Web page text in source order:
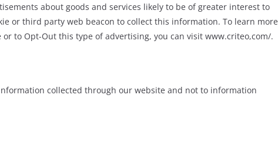
about goods and services likely to be of greater interest to
or third party web beacon to collect this information. To learn more
to Opt-Out this type of advertising, you can visit www.criteo,com/.
collected through our website and not to information